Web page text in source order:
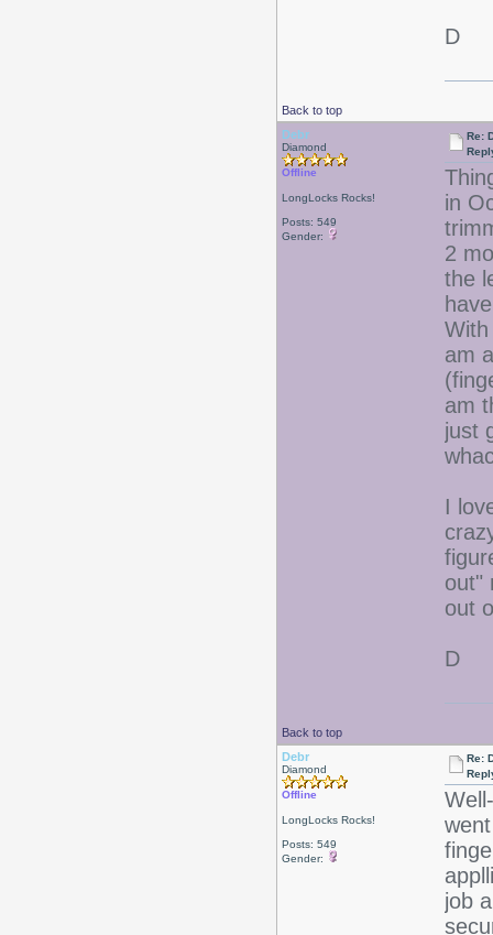
D
Back to top
Debr
Diamond
Offline
LongLocks Rocks!
Posts: 549
Gender:
Re:
in
2
the
am
am
just
I
out"
out
D
Back to top
Debr
Diamond
Offline
LongLocks Rocks!
Posts: 549
Gender:
Re:
job